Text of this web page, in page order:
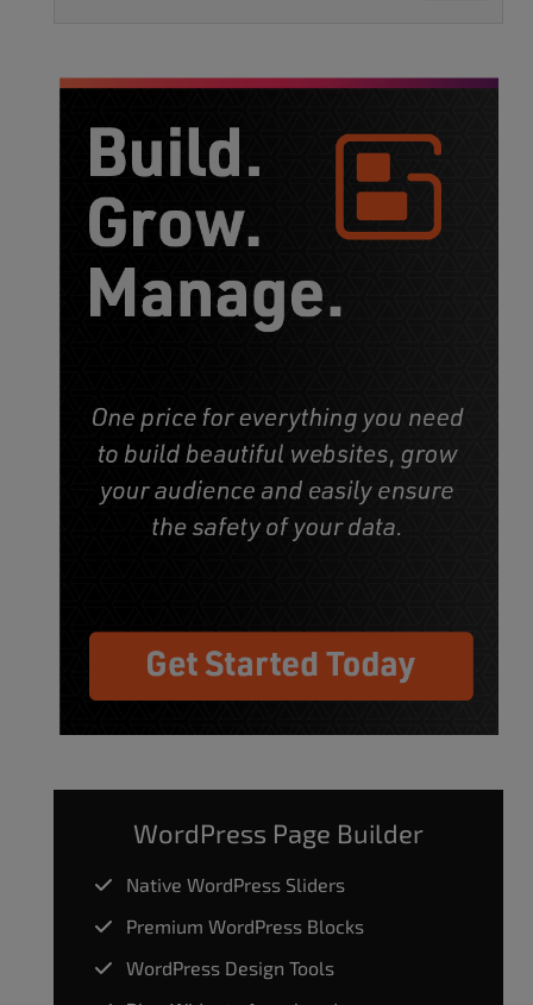
WordPress Page Builder
Native WordPress Sliders
Premium WordPress Blocks
WordPress Design Tools